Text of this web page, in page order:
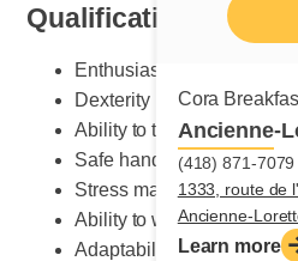
Cora
Ancienne-
(418) 871-7079
1333, route de
Ancienne-
Learn more
Qualifications and
Enthusiastic
Dexterity
Ability to take on heavy
Safe handling of knives
Stress management skills
Ability to work in a fast-
Adaptability to change